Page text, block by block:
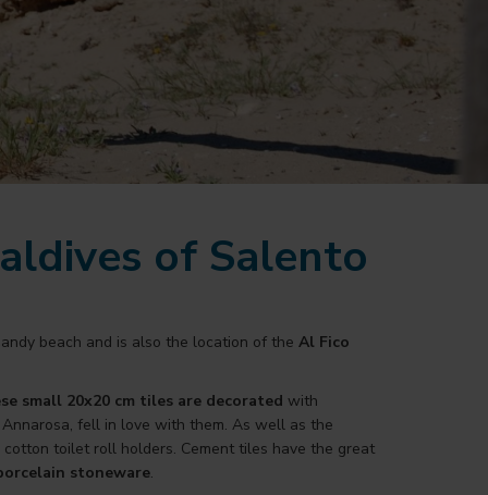
of Salento
beach and is also the location of the Al Fico
small 20x20 cm tiles are decorated with
fell in love with them. As well as the
toilet roll holders. Cement tiles have the great
stoneware.